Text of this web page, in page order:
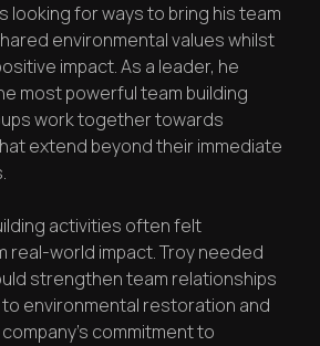
looking for ways to bring his team
environmental values whilst
impact. As a leader, he
most powerful team building
work together towards
extend beyond their immediate
activities often felt
real-world impact. Troy needed
strengthen team relationships
environmental restoration and
commitment to